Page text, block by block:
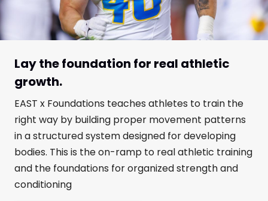
Lay the foundation for real athletic
growth.
EAST x Foundations teaches athletes to train the
right way by building proper movement patterns
in a structured system designed for developing
bodies. This is the on-ramp to real athletic training
and the foundations for organized strength and
conditioning